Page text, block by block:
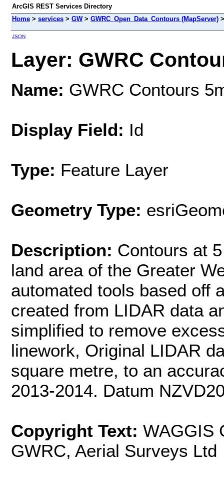
ArcGIS REST Services Directory
Home > services > GW> GWRC_Open_Data_Contours (MapServer)
JSON
Layer: GWRC
Name: GWRC Contours
Display Field: Id
Type: Feature Layer
Geometry Type:
Description: Contours at
land area of the Greater
automated tools based off
created from LIDAR data
simplified to remove
linework, Original LIDAR
square metre, to an
2013-2014. Datum
Copyright Text: WAGGIS
GWRC, Aerial Surveys Ltd